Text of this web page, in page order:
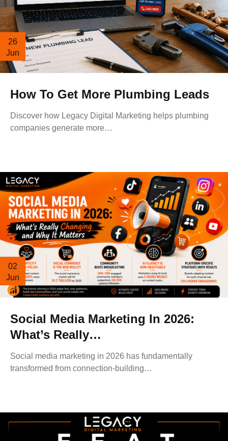
26
Jun
How To Get More Plumbing Leads
Discover how Legacy Digital Marketing helps plumbing
companies generate more…
02
Jun
Social Media Marketing In 2026:
What’s Really…
Social media marketing in 2026 has fundamentally
transformed from connection-building…